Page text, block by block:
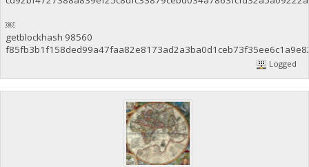
￼
getblockhash 98560
Logged